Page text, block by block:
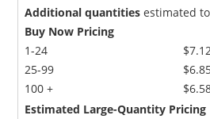
Additional quantities estimated
Buy Now Pricing
1-24
25-99
100 +
$7.12
Estimated Large-Quantity Pricing